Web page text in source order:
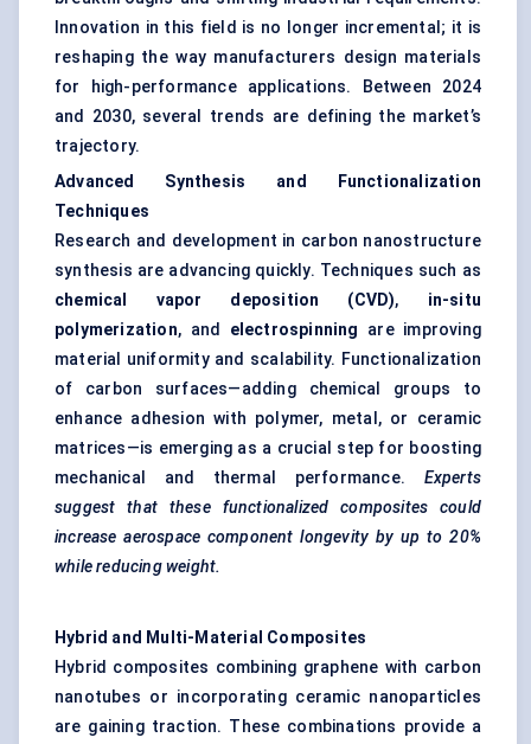
Innovation in this field is no longer incremental; it is
reshaping the way manufacturers design materials
for high-performance applications. Between 2024
and 2030, several trends are defining the market’s
trajectory.
Advanced Synthesis and Functionalization
Techniques
Research and development in carbon nanostructure
synthesis are advancing quickly. Techniques such as
chemical vapor deposition (CVD), in-situ
polymerization, and electrospinning
are improving
material uniformity and scalability. Functionalization
of carbon surfaces—adding chemical groups to
enhance adhesion with polymer, metal, or ceramic
matrices—is emerging as a crucial step for boosting
mechanical and thermal performance. Experts
suggest that these functionalized composites could
increase aerospace component longevity by up to 20%
while reducing weight.
Hybrid and Multi-Material Composites
Hybrid composites combining graphene with carbon
nanotubes or incorporating ceramic nanoparticles
are gaining traction. These combinations provide a